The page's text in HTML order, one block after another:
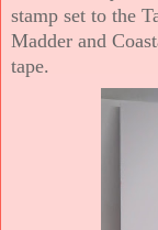
stamp set to the
Madder and
tape.